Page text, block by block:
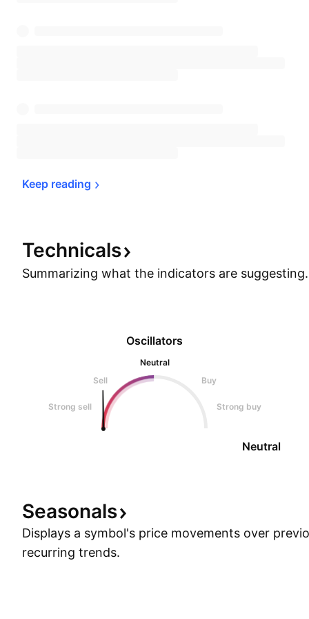
Keep reading
Technicals
Summarizing what the indicators are suggesting.
Oscillators
Neutral
Sell
Buy
Strong sell Strong buy
Neutral
Seasonals
Displays a symbol's price movements over
recurring trends.